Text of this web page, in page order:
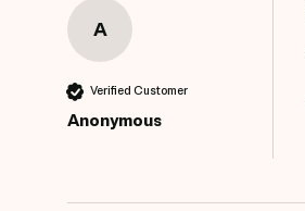
A
Verified Customer
Anonymous